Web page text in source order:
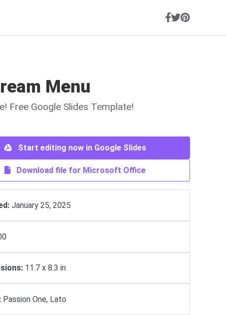
Menu
Free Google Slides Template!
Start editing now in Google Slides
Download file for Microsoft Office
January 25, 2025
11.7 x 8.3 in
Passion One, Lato